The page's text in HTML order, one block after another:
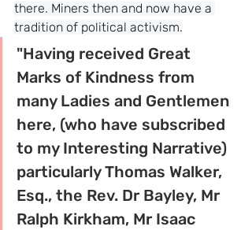
there. Miners then and now have a
tradition of political activism.
"Having received Great
Marks of Kindness from
many Ladies and Gentlemen
here, (who have subscribed
to my Interesting Narrative)
particularly Thomas Walker,
Esq., the Rev. Dr Bayley, Mr
Ralph Kirkham, Mr Isaac